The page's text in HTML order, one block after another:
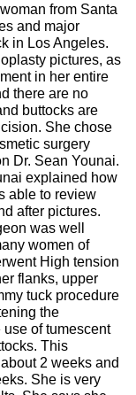
from Santa
and major
in Los Angeles.
pictures, as
in her entire
there are no
buttocks are
She chose
surgery
Dr. Sean Younai.
explained how
able to review
after pictures.
was well
women of
High tension
flanks, upper
tuck procedure
the
of tumescent
This
2 weeks and
She is very